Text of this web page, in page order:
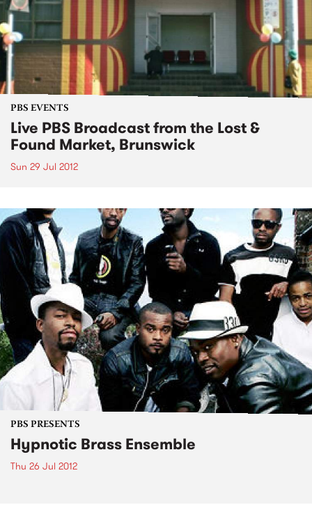
PBS EVENTS
Live PBS Broadcast from the Lost &
Found Market, Brunswick
Sun 29 Jul 2012
PBS PRESENTS
Hypnotic Brass Ensemble
Thu 26 Jul 2012